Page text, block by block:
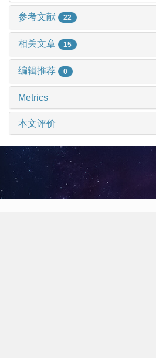
参考文献 22
相关文章 15
编辑推荐 0
Metrics
本文评价